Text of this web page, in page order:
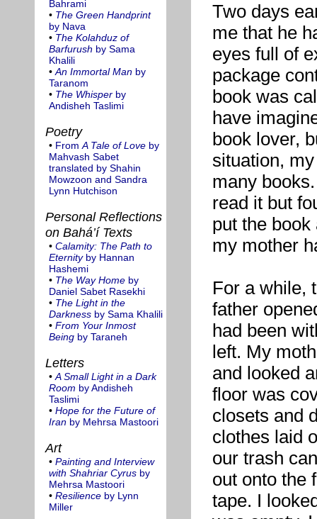
Bahrami
• The Green Handprint
by Nava
• The Kolahduz of
Barfurush by Sama
Khalili
• An Immortal Man by
Taranom
• The Whisper by
Andisheh Taslimi
Poetry
• From A Tale of Love by
Mahvash Sabet
translated by Shahin
Mowzoon and Sandra
Lynn Hutchison
Personal Reflections
on Bahá’í Texts
• Calamity: The Path to
Eternityby Hannan
Hashemi
• The Way Home by
Daniel Sabet Rasekhi
• The Light in the
Darkness by Sama Khalili
• From Your Inmost
Being by Taraneh
Letters
• A Small Light in a Dark
Room by Andisheh
Taslimi
• Hope for the Future of
Iran by Mehrsa Mastoori
Art
• Painting and Interview
with Shahriar Cyrus by
Mehrsa Mastoori
• Resilience by Lynn
Miller
Two days
me that he
eyes full of
package
book was
have
book lover,
situation,
many
read it but
put the
my mother
For a while,
father
had been
left. My
and looked
floor was
closets and
clothes laid
our trash
out onto the
tape. I